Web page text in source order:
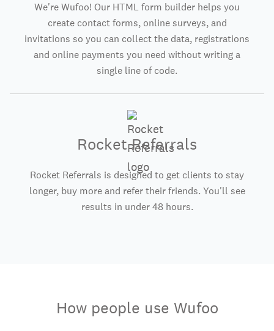
We're Wufoo! Our HTML form builder helps you
create contact forms, online surveys, and
invitations so you can collect the data, registrations
and online payments you need without writing a
single line of code.
Rocket Referrals
Rocket Referrals is designed to get clients to stay
longer, buy more and refer their friends. You'll see
results in under 48 hours.
How people use Wufoo